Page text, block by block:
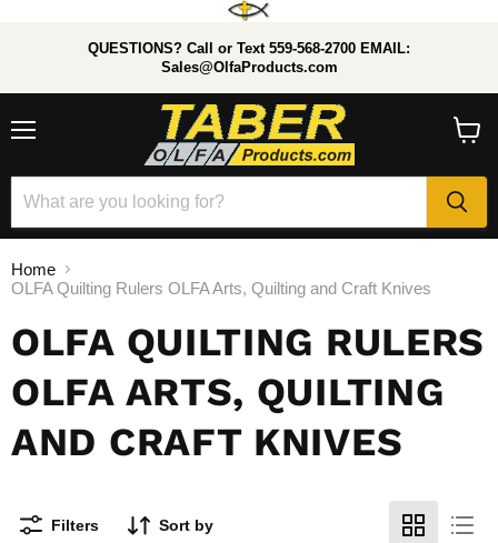
QUESTIONS? Call or Text 559-568-2700 EMAIL:
Sales@OlfaProducts.com
Home
OLFA Quilting Rulers OLFA Arts, Quilting and Craft Knives
OLFA QUILTING RULERS
OLFA ARTS, QUILTING
AND CRAFT KNIVES
Filters Sort by